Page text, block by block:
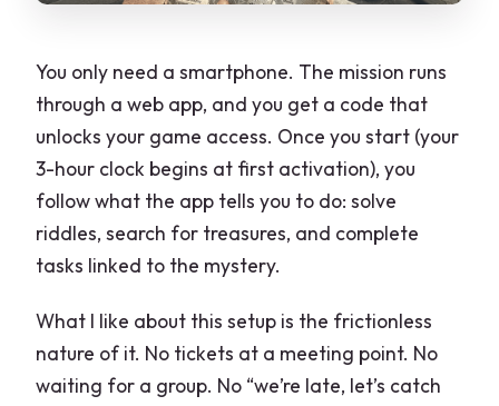
You only need a smartphone. The mission runs
through a web app, and you get a code that
unlocks your game access. Once you start (your
3-hour clock begins at first activation), you
follow what the app tells you to do: solve
riddles, search for treasures, and complete
tasks linked to the mystery.
What I like about this setup is the frictionless
nature of it. No tickets at a meeting point. No
waiting for a group. No “we’re late, let’s catch